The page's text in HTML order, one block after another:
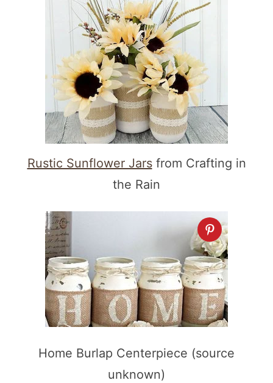
Rustic Sunflower Jarsfrom Crafting in
the Rain
Home Burlap Centerpiece (source
unknown)